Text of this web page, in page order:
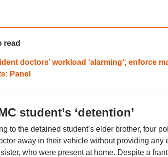
read
doctors’ workload ‘alarming’; enforce
Panel
student’s ‘detention’
to the detained student’s elder brother, four
away in their vehicle without providing
who were present at home. Despite a